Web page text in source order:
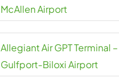
McAllen Airport
Allegiant Air GPT Terminal –
Gulfport-Biloxi Airport